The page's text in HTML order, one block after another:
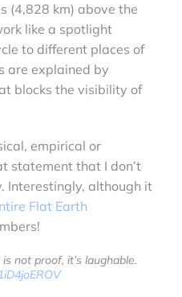
(4,828 km) above the
like a spotlight
to different places of
are explained by
blocks the visibility of
empirical or
statement that I don’t
Interestingly, although it
Flat Earth
not proof, it’s laughable.